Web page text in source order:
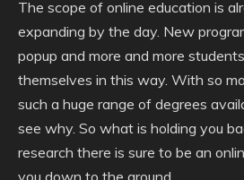
The scope of online education is
expanding by the day. New
popup and more and more
themselves in this way. With so
such a huge range of degrees
see why. So what is holding you
research there is sure to be an
you down to the ground.